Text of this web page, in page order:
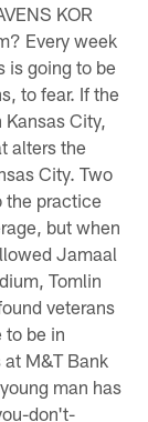
KOR
Every week
is going to be
to fear. If the
City,
alters the
City. Two
the practice
but when
Jamaal
Tomlin
veterans
to be in
M&T Bank
man has
don't-